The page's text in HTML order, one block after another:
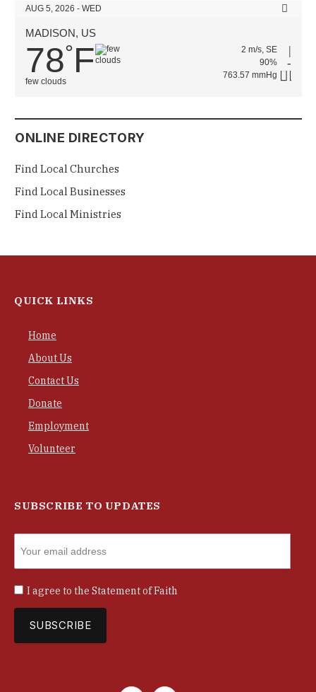
AUG 5, 2026 - WED
MADISON, US
78°F
few clouds
2 m/s, SE
90%
763.57 mmHg
ONLINE DIRECTORY
Find Local Churches
Find Local Businesses
Find Local Ministries
QUICK LINKS
Home
About Us
Contact Us
Donate
Employment
Volunteer
SUBSCRIBE TO UPDATES
I agree to the Statement of Faith